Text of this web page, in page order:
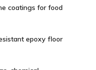
coatings for food
epoxy floor